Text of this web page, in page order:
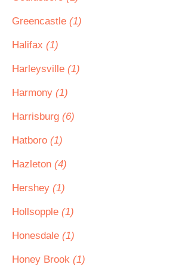
Greencastle (1)
Halifax (1)
Harleysville (1)
Harmony (1)
Harrisburg (6)
Hatboro (1)
Hazleton (4)
Hershey (1)
Hollsopple (1)
Honesdale (1)
Honey Brook (1)